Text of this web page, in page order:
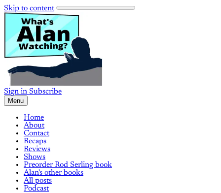
Skip to content
Sign in Subscribe
Menu
Home
About
Contact
Recaps
Reviews
Shows
Preorder Rod Serling book
Alan's other books
All posts
Podcast